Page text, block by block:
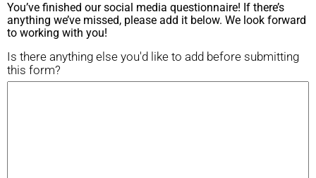
You’ve finished our social media questionnaire! If there’s
anything we’ve missed, please add it below. We look forward
to working with you!
Is there anything else you'd like to add before submitting
this form?